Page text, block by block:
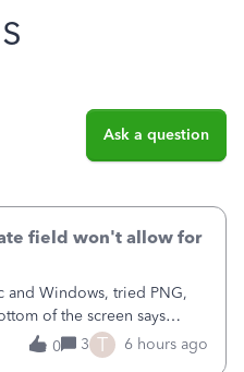
Ask a question
field won't allow for
and Windows, tried PNG,
of the screen says
uploaded” and it doesn’t
when editing a
0 3 T 6 hours ago